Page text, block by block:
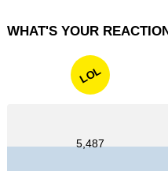
WHAT'S YOUR
LOL
5,487